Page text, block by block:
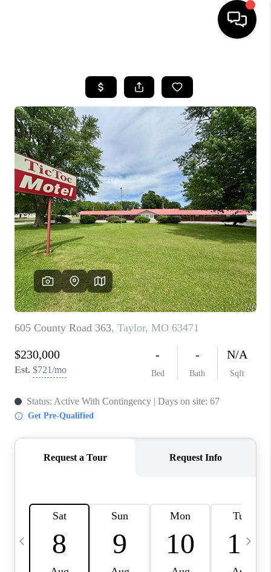
SEARCH LISTINGS
BUYING
SELLING
FINANCING
HOME VALUE
WHO WE ARE
REVIEWS
CAREERS
TOP AREAS
DIGNITY DRIVE
ABOUT PLACE
CONNECT
BLOG